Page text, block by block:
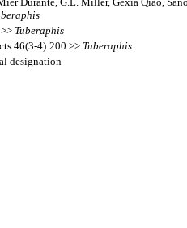
Tuberaphis
46(3-4):200 >> Tuberaphis
designation